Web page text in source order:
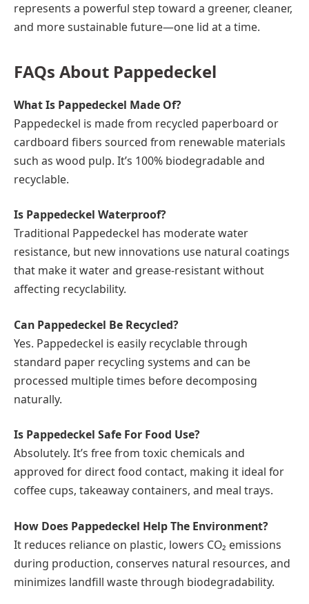
represents a powerful step toward a greener, cleaner,
and more sustainable future—one lid at a time.
FAQs About Pappedeckel
What Is Pappedeckel Made Of?
Pappedeckel is made from recycled paperboard or
cardboard fibers sourced from renewable materials
such as wood pulp. It’s 100% biodegradable and
recyclable.
Is Pappedeckel Waterproof?
Traditional Pappedeckel has moderate water
resistance, but new innovations use natural coatings
that make it water and grease-resistant without
affecting recyclability.
Can Pappedeckel Be Recycled?
Yes. Pappedeckel is easily recyclable through
standard paper recycling systems and can be
processed multiple times before decomposing
naturally.
Is Pappedeckel Safe For Food Use?
Absolutely. It’s free from toxic chemicals and
approved for direct food contact, making it ideal for
coffee cups, takeaway containers, and meal trays.
How Does Pappedeckel Help The Environment?
It reduces reliance on plastic, lowers CO₂ emissions
during production, conserves natural resources, and
minimizes landfill waste through biodegradability.